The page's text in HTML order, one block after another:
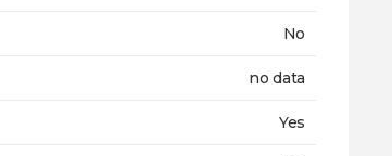
No
no data
Yes